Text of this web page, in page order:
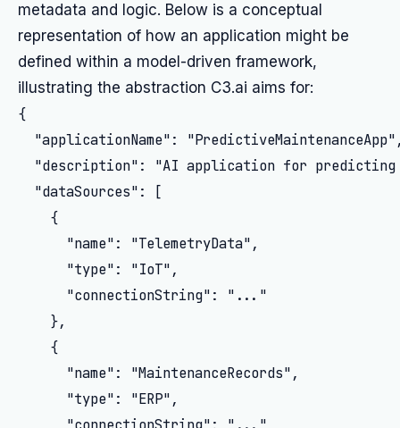
metadata and logic. Below is a conceptual
representation of how an application might be
defined within a model-driven framework,
illustrating the abstraction C3.ai aims for:
{
"applicationName":
"description": "AI application for
  "dataSources": [
    {
      "name": "TelemetryData",
      "type": "IoT",
      "connectionString": "..."
    },
    {
      "name": "MaintenanceRecords",
      "type": "ERP",